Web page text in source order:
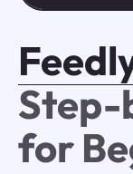
Step-
for